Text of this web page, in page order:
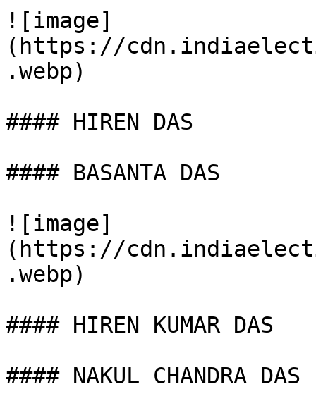
![image]
(https://
.webp)
#### HIREN DAS
#### BASANTA DAS
![image]
(https://
.webp)
#### HIREN KUMAR DAS
#### NAKUL CHANDRA DAS